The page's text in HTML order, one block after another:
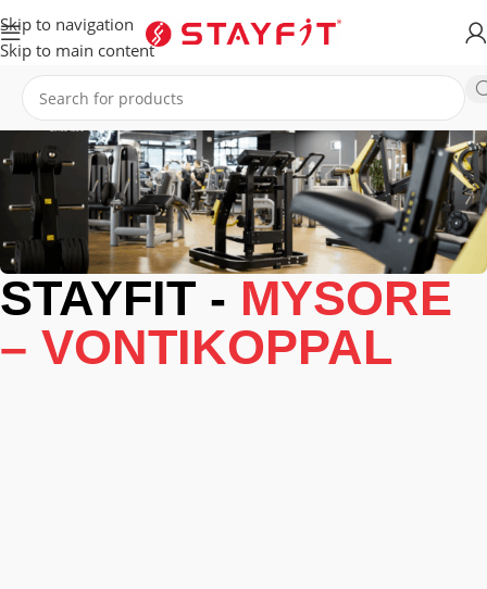
Skip to navigation
Skip to main content
STAYFIT - MYSORE
– VONTIKOPPAL